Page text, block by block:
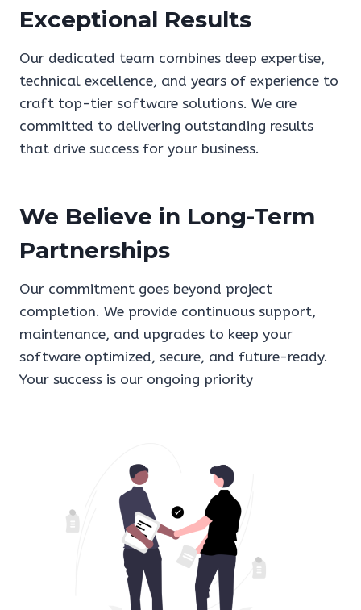
Exceptional Results
Our dedicated team combines deep expertise,
technical excellence, and years of experience to
craft top-tier software solutions. We are
committed to delivering outstanding results
that drive success for your business.
We Believe in Long-Term
Partnerships
Our commitment goes beyond project
completion. We provide continuous support,
maintenance, and upgrades to keep your
software optimized, secure, and future-ready.
Your success is our ongoing priority